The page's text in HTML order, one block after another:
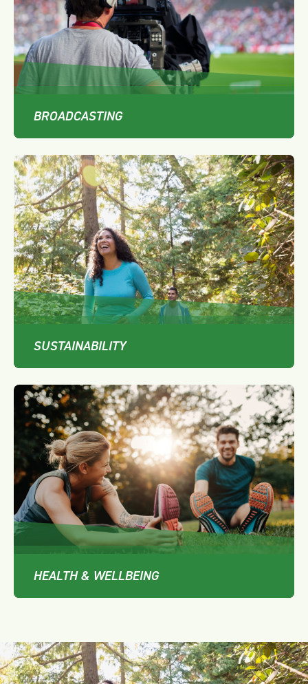
BROADCASTING
SUSTAINABILITY
HEALTH & WELLBEING